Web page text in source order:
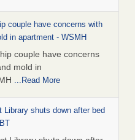
couple have concerns with
in apartment - WSMH
couple have concerns
mold in
...Read More
Library shuts down after bed